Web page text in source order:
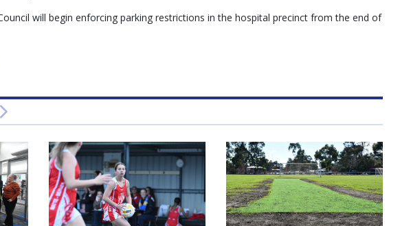
will begin enforcing parking restrictions in the hospital precinct from the end of